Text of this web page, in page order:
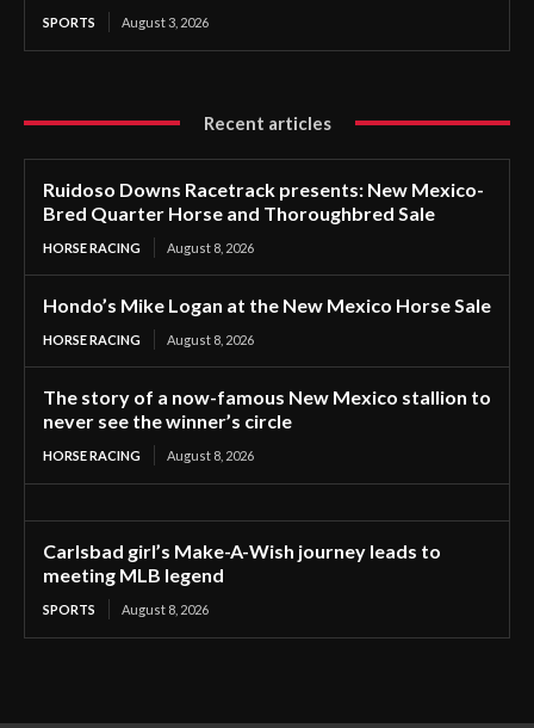
SPORTS August 3, 2026
Recent articles
Ruidoso Downs Racetrack presents: New Mexico-
Bred Quarter Horse and Thoroughbred Sale
HORSE RACING August 8, 2026
Hondo’s Mike Logan at the New Mexico Horse Sale
HORSE RACING August 8, 2026
The story of a now-famous New Mexico stallion to
never see the winner’s circle
HORSE RACING August 8, 2026
Carlsbad girl’s Make-A-Wish journey leads to
meeting MLB legend
SPORTS August 8, 2026